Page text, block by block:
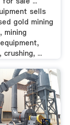
sells
gold mining
mining
...